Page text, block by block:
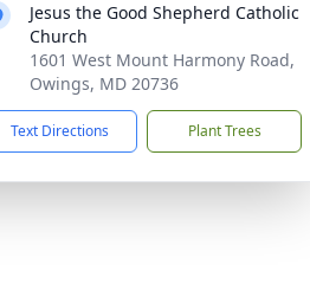
Jesus the Good Shepherd Catholic
Church
1601 West Mount Harmony Road,
Owings, MD 20736
Text Directions Plant Trees